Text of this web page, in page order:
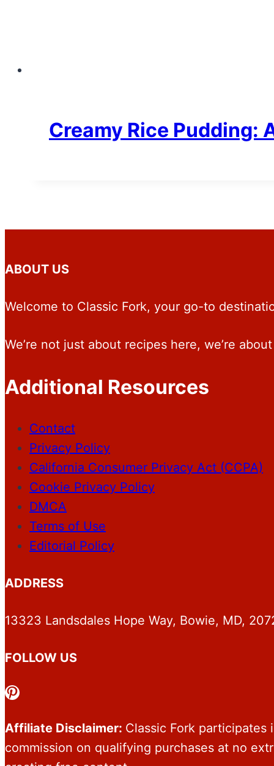
Creamy Rice Pudding:
ABOUT US
Welcome to Classic Fork, your go-to
We’re not just about recipes here, we’re
Additional Resources
Contact
Privacy Policy
California Consumer Privacy Act (CCPA)
Cookie Privacy Policy
DMCA
Terms of Use
Editorial Policy
ADDRESS
13323 Landsdales Hope Way, Bowie, MD,
FOLLOW US
Pinterest
Affiliate Disclaimer: Classic Fork participates
commission on qualifying purchases at no